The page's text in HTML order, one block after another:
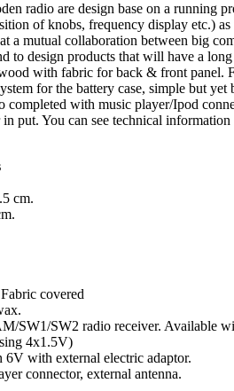
radio are design base on a running
of knobs, frequency display etc.)
a mutual collaboration between big
to design products that will have a
with fabric for back & front panel.
for the battery case, simple but yet
completed with music player/Ipod
put. You can see technical information
cm.
covered
SW1/SW2 radio receiver. Available
4x1.5V)
with external electric adaptor.
connector, external antenna.